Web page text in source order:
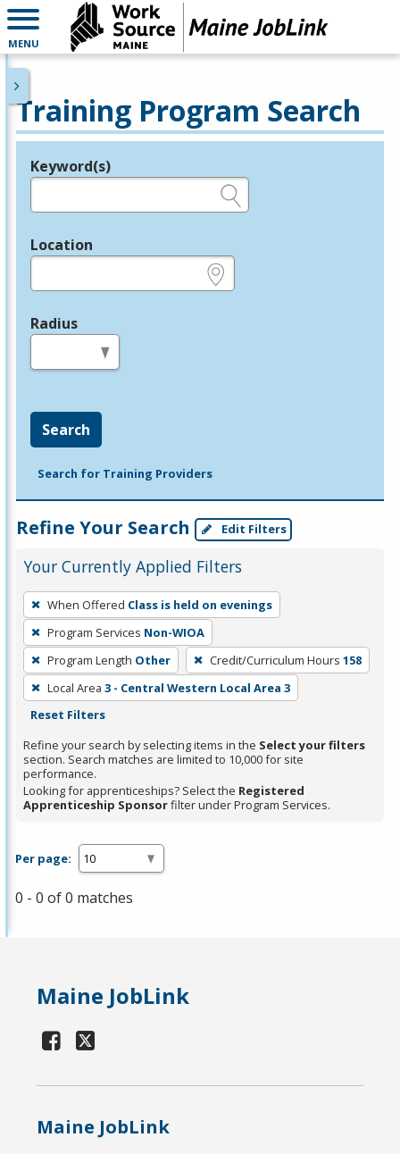
MENU
Training Program Search
Legend
Keyword(s)
Location
Radius
Search
Search for Training Providers
Refine Your Search Edit Filters
Your Currently Applied Filters
To
remove
a
filter,
press
Enter
Spacebar.
When Offered Class is held on evenings
Program Services Non-WIOA
Program Length Other Credit/Curriculum Hours 158
Local Area 3 - Central Western Local Area 3
Reset Filters
Refine your search by selecting items in the Select your filters
section. Search matches are limited to 10,000 for site
performance.
Looking for apprenticeships? Select the Registered
Apprenticeship Sponsorfilter under Program Services.
Per page:
0 - 0 of 0 matches
Maine JobLink
Maine JobLink